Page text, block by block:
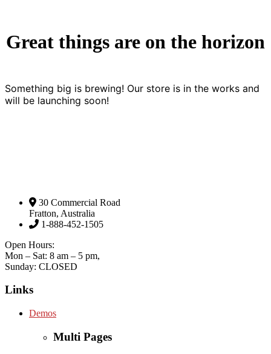
Great things are on the horizon
Something big is brewing! Our store is in the works and
will be launching soon!
30 Commercial Road
Fratton, Australia
1-888-452-1505
Open Hours:
Mon – Sat: 8 am – 5 pm,
Sunday: CLOSED
Links
Demos
Multi Pages